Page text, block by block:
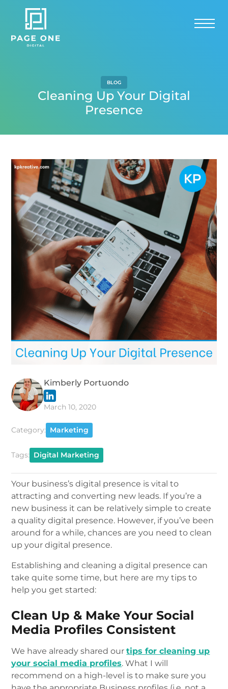
BLOG
Cleaning Up Your Digital
Presence
Your business’s digital presence is vital to
attracting and converting new leads. If you’re a
new business it can be relatively simple to create
a quality digital presence. However, if you’ve been
around for a while, chances are you need to clean
up your digital presence.
Establishing and cleaning a digital presence can
take quite some time, but here are my tips to
help you get started:
Clean Up & Make Your Social
Media Profiles Consistent
We have already shared ourtips for cleaning up
your social media profiles. What I will
recommend on a high-level is to make sure you
Kimberly Portuondo
March 10, 2020
Category: Marketing
Tags: Digital Marketing